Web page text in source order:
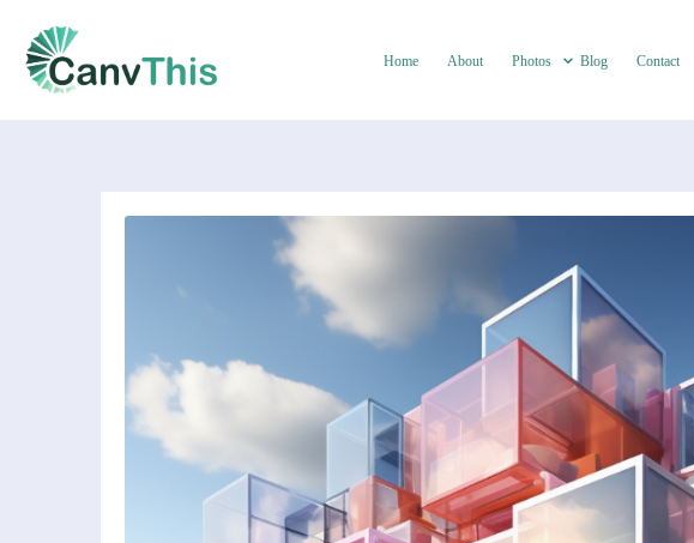
Home About Photos Blog Contact